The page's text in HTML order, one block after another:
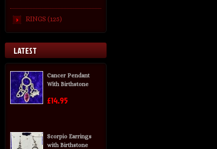
RINGS (125)
LATEST
Cancer Pendant
With Birthstone
£14.95
Scorpio Earrings
with Birthstone